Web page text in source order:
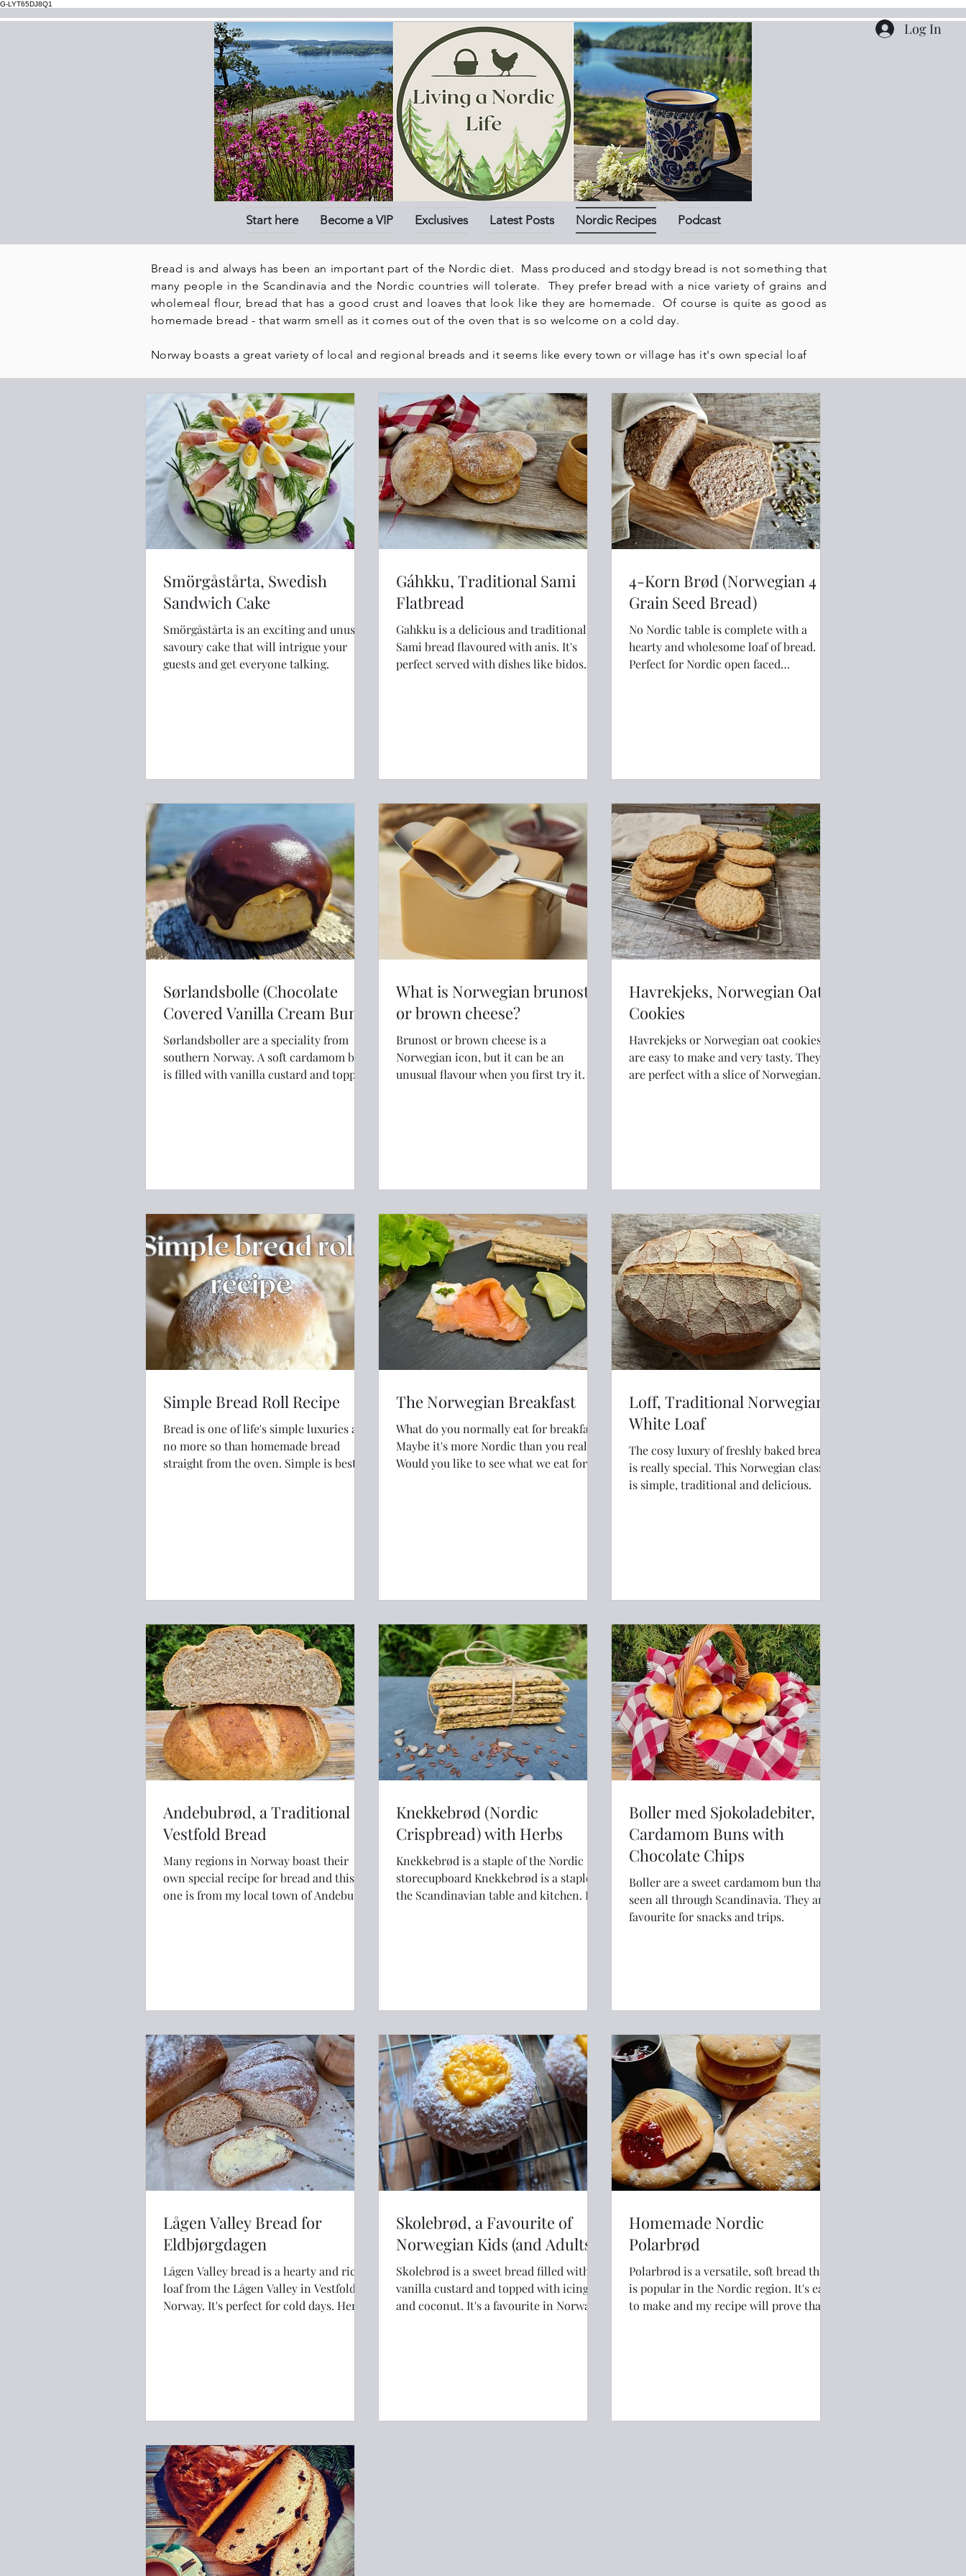
G-LYT65DJ8Q1
Log In
Start here Become a VIP Exclusives Latest Posts Nordic Recipes Podcast
Bread is and always has been an important part of the Nordic diet. Mass produced and stodgy bread is not something that
many people in the Scandinavia and the Nordic countries will tolerate. They prefer bread with a nice variety of grains and
wholemeal flour, bread that has a good crust and loaves that look like they are homemade. Of course is quite as good as
homemade bread - that warm smell as it comes out of the oven that is so welcome on a cold day.
Norway boasts a great variety of local and regional breads and it seems like every town or village has it's own special loaf
Smörgåstårta, Swedish
Sandwich Cake
Smörgåstårta is an exciting and unusual
savoury cake that will intrigue your
guests and get everyone talking.
Gáhkku, Traditional Sami
Flatbread
Gahkku is a delicious and traditional
Sami bread flavoured with anis. It's
perfect served with dishes like bidos
4-Korn Brød (Norwegian 4
Grain Seed Bread)
No Nordic table is complete with a
hearty and wholesome loaf of bread.
Perfect for Nordic open faced
Sørlandsbolle (Chocolate
Covered Vanilla Cream Bun)
Sørlandsboller are a speciality from
southern Norway. A soft cardamom bun
is filled with vanilla custard and topped
What is Norwegian brunost
or brown cheese?
Brunost or brown cheese is a
Norwegian icon, but it can be an
unusual flavour when you first try it.
Havrekjeks, Norwegian Oat
Cookies
Havrekjeks or Norwegian oat cookies
are easy to make and very tasty. They
are perfect with a slice of Norwegian
Simple Bread Roll Recipe
Bread is one of life's simple luxuries and
no more so than homemade bread
straight from the oven. Simple is best
The Norwegian Breakfast
What do you normally eat for breakfast?
Maybe it's more Nordic than you realise.
Would you like to see what we eat for
Loff, Traditional Norwegian
White Loaf
The cosy luxury of freshly baked bread
is really special. This Norwegian classic
is simple, traditional and delicious.
Andebubrød, a Traditional
Vestfold Bread
Many regions in Norway boast their
own special recipe for bread and this
one is from my local town of Andebu in
Knekkebrød (Nordic
Crispbread) with Herbs
Knekkebrød is a staple of the Nordic
storecupboard Knekkebrød is a staple of
the Scandinavian table and kitchen. It is
bonus of being healthy as it is usually
packed with wholegrains and seeds.
Subscribe to LANL Packed full of
Boller med Sjokoladebiter,
Cardamom Buns with
Chocolate Chips
Boller are a sweet cardamom bun that is
seen all through Scandinavia. They are a
favourite for snacks and trips.
Lågen Valley Bread for
Eldbjørgdagen
Lågen Valley bread is a hearty and rich
loaf from the Lågen Valley in Vestfold,
Norway. It's perfect for cold days. Here
Skolebrød, a Favourite of
Norwegian Kids (and Adults!)
Skolebrød is a sweet bread filled with
vanilla custard and topped with icing
and coconut. It's a favourite in Norway.
Homemade Nordic
Polarbrød
Polarbrød is a versatile, soft bread that
is popular in the Nordic region. It's easy
to make and my recipe will prove that